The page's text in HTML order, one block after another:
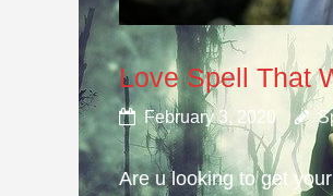
Love Spell That
February 3, 2020
Are u looking to get